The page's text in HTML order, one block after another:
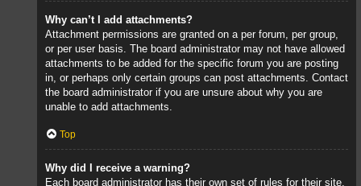
Why can’t I add attachments?
Attachment permissions are granted on a per forum, per group,
or per user basis. The board administrator may not have allowed
attachments to be added for the specific forum you are posting
in, or perhaps only certain groups can post attachments. Contact
the board administrator if you are unsure about why you are
unable to add attachments.
Top
Why did I receive a warning?
Each board administrator has their own set of rules for their site.